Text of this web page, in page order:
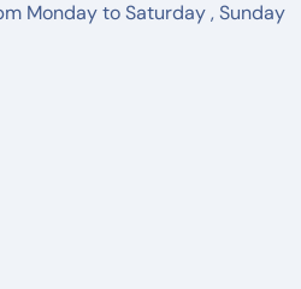
Monday to Saturday , Sunday